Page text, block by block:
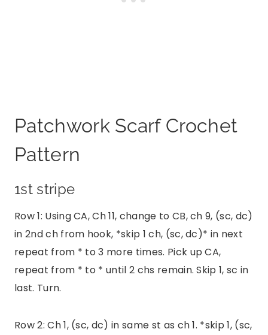
Patchwork Scarf Crochet
Pattern
1st stripe
Row 1: Using CA, Ch 11, change to CB, ch 9, (sc, dc)
in 2nd ch from hook, *skip 1 ch, (sc, dc)* in next
repeat from * to 3 more times. Pick up CA,
repeat from * to * until 2 chs remain. Skip 1, sc in
last. Turn.
Row 2: Ch 1, (sc, dc) in same st as ch 1. *skip 1, (sc,